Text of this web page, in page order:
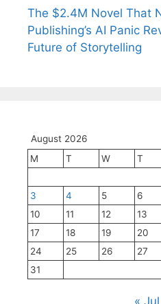
The $2.4M Novel That
Publishing’s AI Panic
Future of Storytelling
August 2026
M
T W T
3
4 5 6
10
11 12 13
17
18 19 20
24
25 26 27
31
« Jul